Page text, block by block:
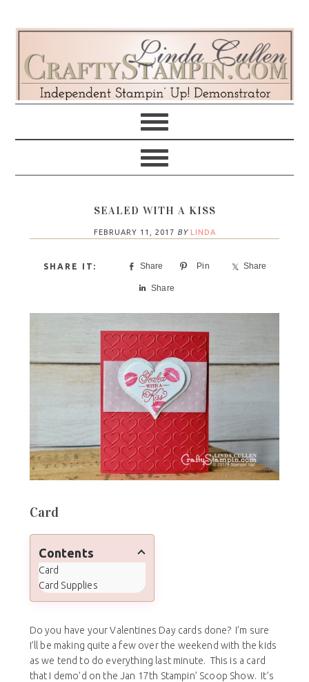
navigation
content
sidebar
SEALED WITH A KISS
FEBRUARY 11, 2017 BY LINDA
Share Pin Share
Share
Card
Contents
Card
Card Supplies
Do you have your Valentines Day cards done? I’m sure
I’ll be making quite a few over the weekend with the kids
as we tend to do everything last minute. This is a card
that I demo’d on the Jan 17th Stampin’ Scoop Show. It’s